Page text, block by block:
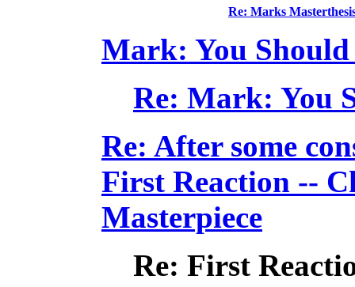
Re: Marks
Mark: You
Re: Mark: You
Re: After some
First Reaction --
Masterpiece
Re: First